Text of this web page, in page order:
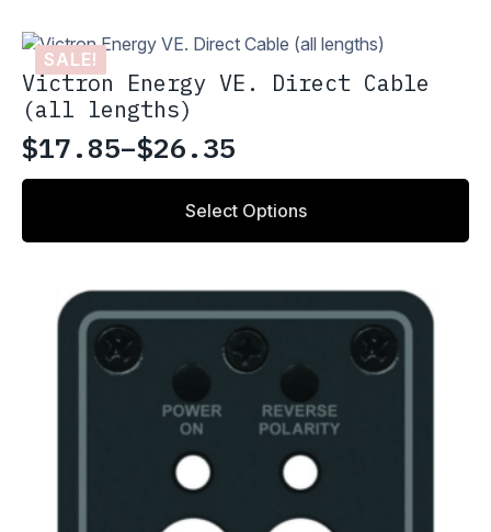
SALE!
Victron Energy VE. Direct Cable
(all lengths)
$17.85–$26.35
Price
range:
$26.35
Select Options
This
has
variants.
options